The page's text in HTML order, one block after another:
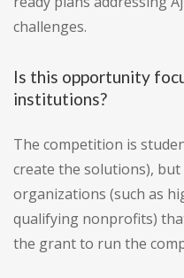
challenges.
Is this opportunity
institutions?
The competition is
create the solutions),
organizations (such as
qualifying nonprofits)
the grant to run the